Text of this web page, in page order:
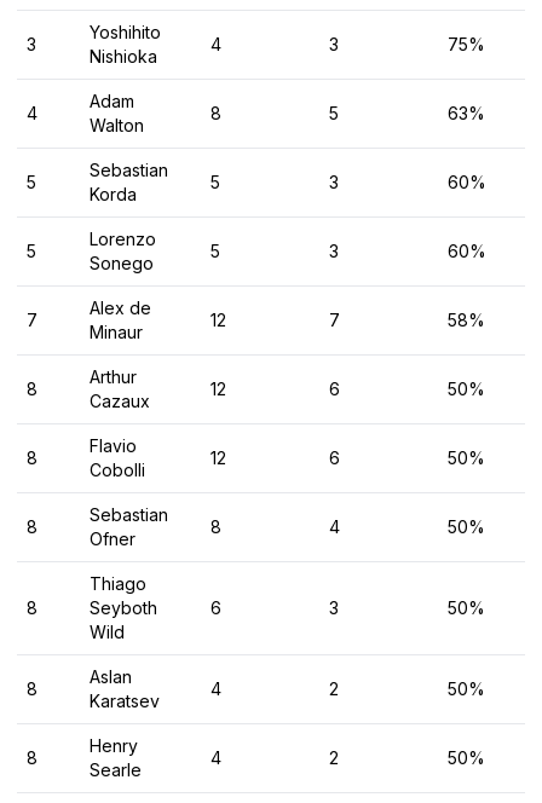
3
Yoshihito
Nishioka
4 3 75%
4
Adam
Walton
8 5 63%
5
Sebastian
Korda
5 3 60%
5
Lorenzo
Sonego
5 3 60%
7
Alex de
Minaur
12 7 58%
8
Arthur
Cazaux
12 6 50%
8
Flavio
Cobolli
12 6 50%
8
Sebastian
Ofner
8 4 50%
8
Thiago
Seyboth
Wild
6 3 50%
8
Aslan
Karatsev
4 2 50%
8
Henry
Searle
4 2 50%